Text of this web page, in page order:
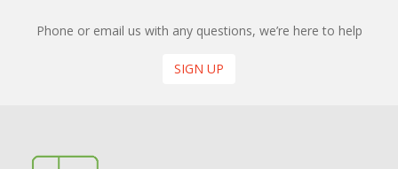
Phone or email us with any questions, we’re here to help
SIGN UP